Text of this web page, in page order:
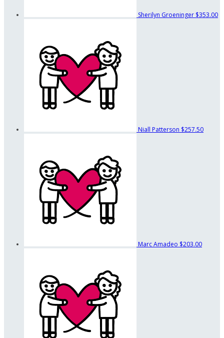
Sherilyn Groeninger $353.00
Niall Patterson $257.50
Marc Amadeo $203.00